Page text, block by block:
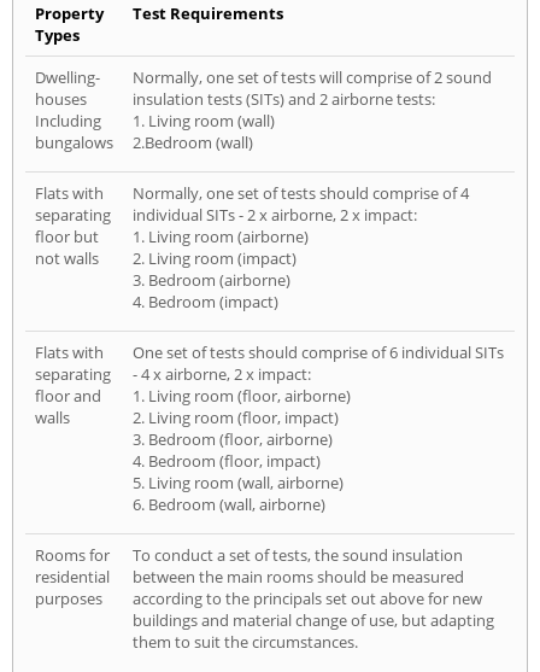
Property
Types
Test Requirements
Dwelling-
houses
Including
bungalows
Normally, one set of tests will comprise of 2 sound
insulation tests (SITs) and 2 airborne tests:
1. Living room (wall)
2.Bedroom (wall)
Flats with
separating
floor but
not walls
Normally, one set of tests should comprise of 4
individual SITs - 2 x airborne, 2 x impact:
1. Living room (airborne)
2. Living room (impact)
3. Bedroom (airborne)
4. Bedroom (impact)
Flats with
separating
floor and
walls
One set of tests should comprise of 6 individual SITs
- 4 x airborne, 2 x impact:
1. Living room (floor, airborne)
2. Living room (floor, impact)
3. Bedroom (floor, airborne)
4. Bedroom (floor, impact)
5. Living room (wall, airborne)
6. Bedroom (wall, airborne)
Rooms for
residential
purposes
To conduct a set of tests, the sound insulation
between the main rooms should be measured
according to the principals set out above for new
buildings and material change of use, but adapting
them to suit the circumstances.